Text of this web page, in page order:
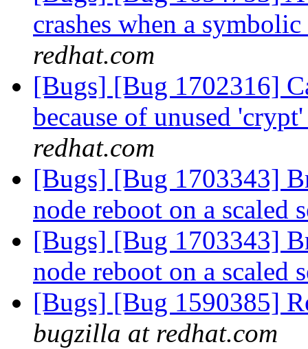
crashes when a
redhat.com
[Bugs] [Bug 1702316]
because of unused
redhat.com
[Bugs] [Bug 1703343]
node reboot on a scaled
[Bugs] [Bug 1703343]
node reboot on a scaled
[Bugs] [Bug 1590385]
bugzilla at redhat.com